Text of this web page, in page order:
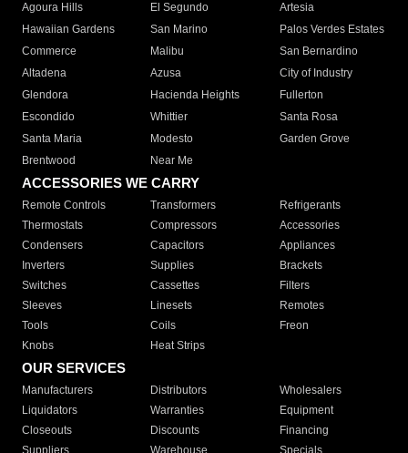
Agoura Hills
El Segundo
Artesia
Hawaiian Gardens
San Marino
Palos Verdes Estates
Commerce
Malibu
San Bernardino
Altadena
Azusa
City of Industry
Glendora
Hacienda Heights
Fullerton
Escondido
Whittier
Santa Rosa
Santa Maria
Modesto
Garden Grove
Brentwood
Near Me
ACCESSORIES WE CARRY
Remote Controls Transformers
Refrigerants
Thermostats
Compressors
Accessories
Condensers
Capacitors
Appliances
Inverters
Supplies
Brackets
Switches
Cassettes
Filters
Sleeves
Linesets
Remotes
Tools
Coils
Freon
Knobs
Heat Strips
OUR SERVICES
Manufacturers Distributors
Wholesalers
Liquidators
Warranties
Equipment
Closeouts
Discounts
Financing